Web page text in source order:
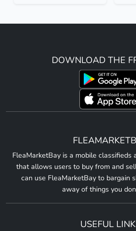
DOWNLOAD THE
FleaMarketBay is a mobile classifieds
that allows users to buy from and
can use FleaMarketBay to bargain
away of things you
USEFUL